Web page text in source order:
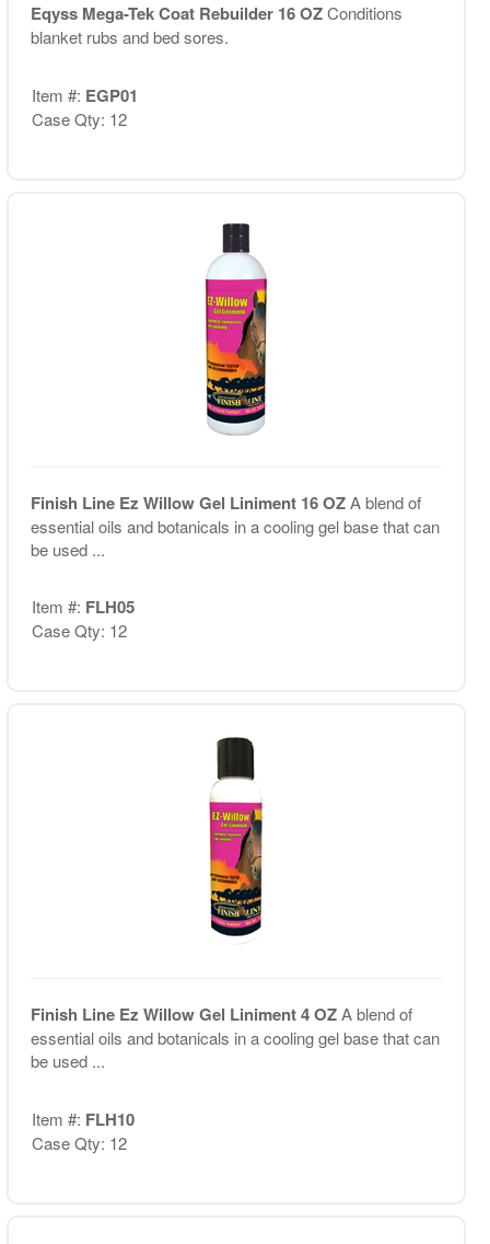
Eqyss Mega-Tek Coat Rebuilder 16 OZConditions
blanket rubs and bed sores.
Item #: EGP01
Case Qty: 12
Finish Line Ez Willow Gel Liniment 16 OZA blend of
essential oils and botanicals in a cooling gel base that can
be used ...
Item #: FLH05
Case Qty: 12
Finish Line Ez Willow Gel Liniment 4 OZA blend of
essential oils and botanicals in a cooling gel base that can
be used ...
Item #: FLH10
Case Qty: 12